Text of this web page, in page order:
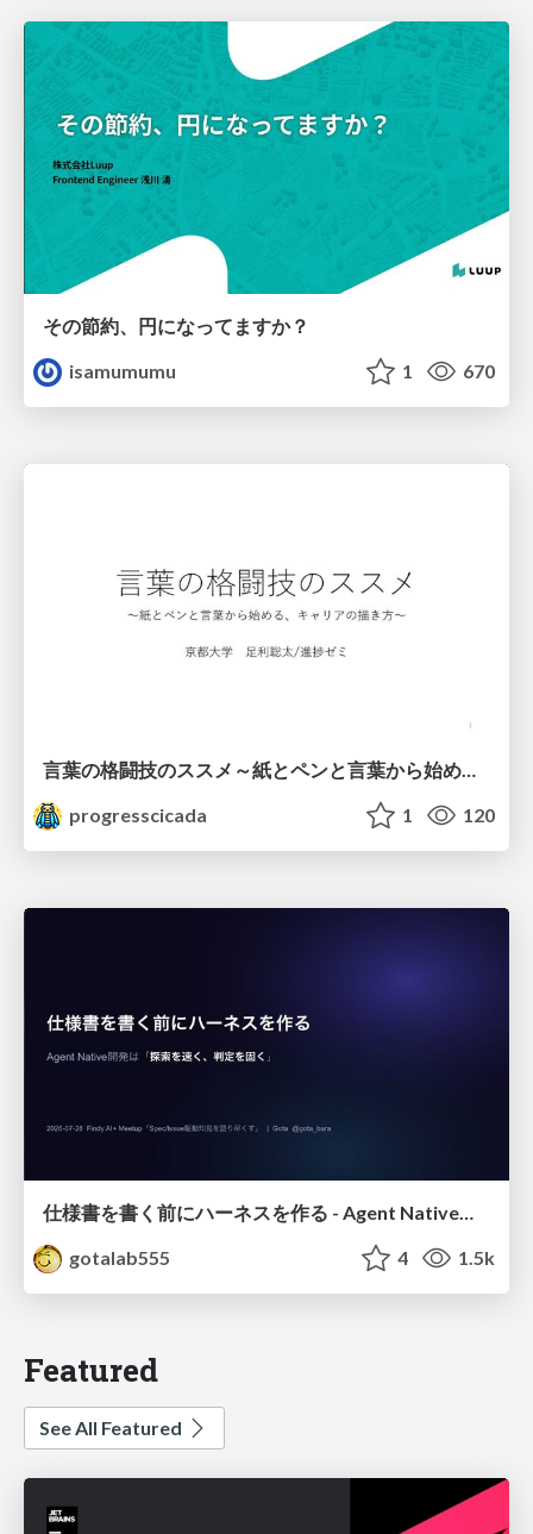
その節約、円になってますか？
isamumumu
1 670
progresscicada
1 120
仕様書を書く前にハーネスを作る - Agent Native開発は「探索を速く、判定を固く」
gotalab555
4 1.5k
Featured
See All Featured